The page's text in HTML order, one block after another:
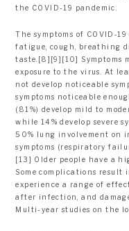
the COVID-19 pandemic.
The symptoms of
fatigue, cough, breathing
taste.[8][9][10] Symptoms
exposure to the virus. At
not develop noticeable
symptoms noticeable
(81%) develop mild to
while 14% develop severe
50% lung involvement on
symptoms (respiratory
[13] Older people have a
Some complications result
experience a range of
after infection, and
Multi-year studies on the